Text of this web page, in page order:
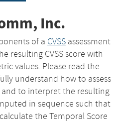
Inc.
of a CVSS assessment
resulting CVSS score with
values. Please read the
understand how to assess
and to interpret the resulting
in sequence such that
the Temporal Score